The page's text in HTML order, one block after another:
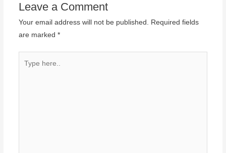
Leave a Comment
Your email address will not be published. Required fields
are marked *